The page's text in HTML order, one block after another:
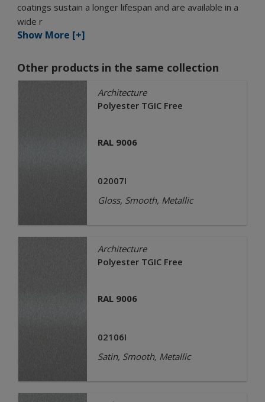
coatings sustain a longer lifespan and are available in a
wide r
Show More [+]
Other products in the same collection
Architecture
Polyester TGIC Free
RAL 9006
02007I
Gloss, Smooth, Metallic
Architecture
Polyester TGIC Free
RAL 9006
02106I
Satin, Smooth, Metallic